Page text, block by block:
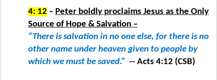
4: 12 – Peter boldly proclaims Jesus as the Only
Source of Hope & Salvation –
“There is salvation in no one else, for there is no
other name under heaven given to people by
which we must be saved.” -- Acts 4:12 (CSB)